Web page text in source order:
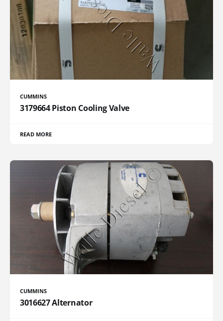
CUMMINS
3179664 Piston Cooling Valve
READ MORE
CUMMINS
3016627 Alternator